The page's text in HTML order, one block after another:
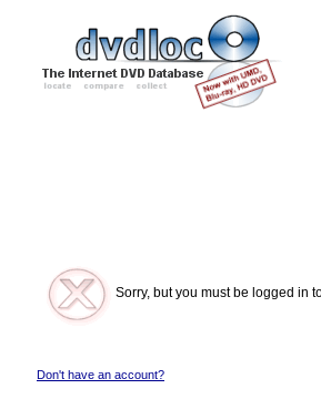
Sorry, but you must be logged in
Don't have an account?